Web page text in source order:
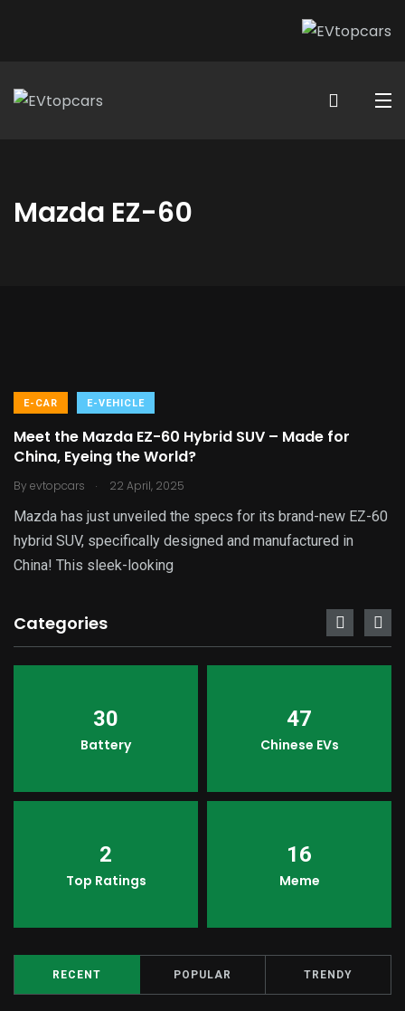
Mazda EZ-60
E-CAR E-VEHICLE
Meet the Mazda EZ-60 Hybrid SUV – Made for
China, Eyeing the World?
By evtopcars . 22 April, 2025
Mazda has just unveiled the specs for its brand-new EZ-60
hybrid SUV, specifically designed and manufactured in
China! This sleek-looking
Categories
30
Battery
47
Chinese EVs
2
Top Ratings
16
Meme
RECENT POPULAR TRENDY